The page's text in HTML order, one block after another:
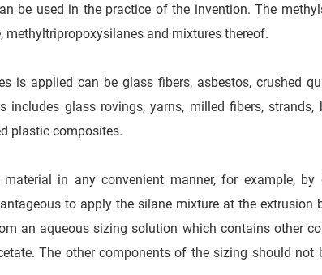
be used in the practice of the invention. The
and mixtures thereof.
is applied can be glass fibers, asbestos, crushed
glass rovings, yarns, milled fibers, strands,
plastic composites.
in any convenient manner, for example, by
to apply the silane mixture at the extrusion
an aqueous sizing solution which contains other
The other components of the sizing should not